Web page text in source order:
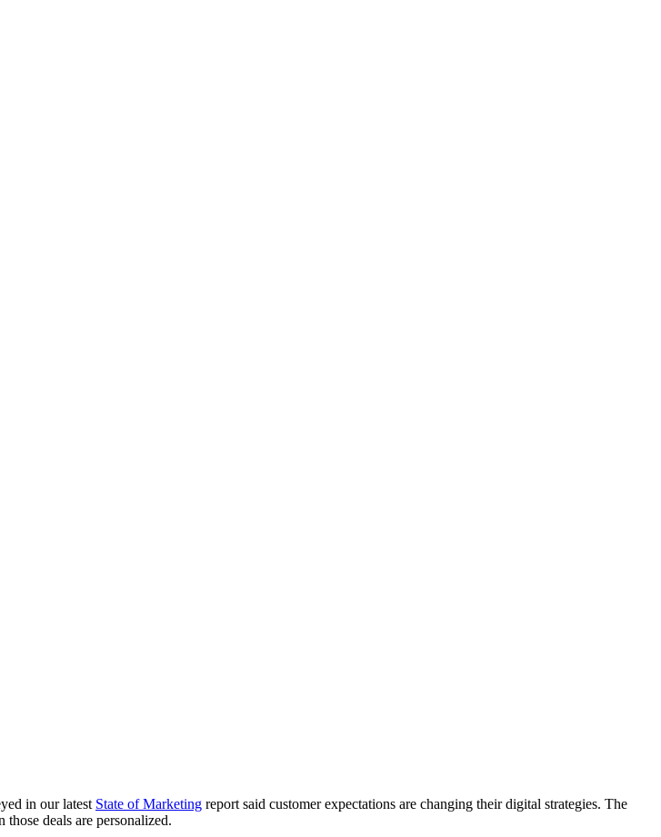
in our latest State ofMarketing report said customer expectations are changing their digital strategies. The
deals are personalized.